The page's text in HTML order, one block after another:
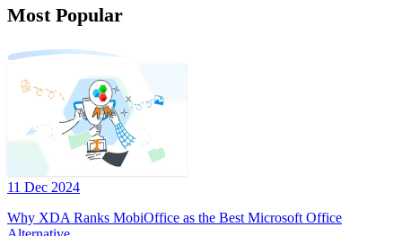
Most Popular
11 Dec 2024
Why XDA Ranks MobiOffice as the Best Microsoft Office